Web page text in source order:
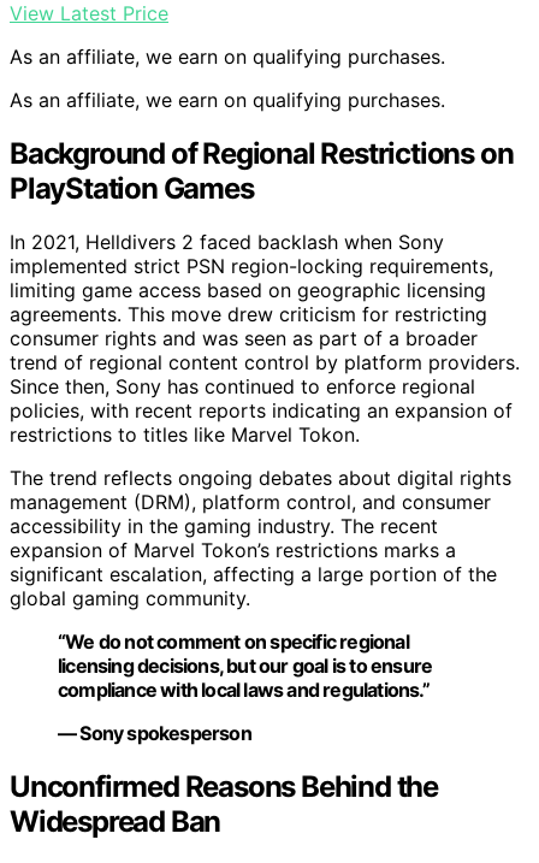
View Latest Price
As an affiliate, we earn on qualifying purchases.
As an affiliate, we earn on qualifying purchases.
Background of Regional Restrictions on
PlayStation Games
In 2021, Helldivers 2 faced backlash when Sony
implemented strict PSN region-locking requirements,
limiting game access based on geographic licensing
agreements. This move drew criticism for restricting
consumer rights and was seen as part of a broader
trend of regional content control by platform providers.
Since then, Sony has continued to enforce regional
policies, with recent reports indicating an expansion of
restrictions to titles like Marvel Tokon.
The trend reflects ongoing debates about digital rights
management (DRM), platform control, and consumer
accessibility in the gaming industry. The recent
expansion of Marvel Tokon’s restrictions marks a
significant escalation, affecting a large portion of the
global gaming community.
“We do not comment on specific regional
licensing decisions, but our goal is to ensure
compliance with local laws and regulations.”
— Sony spokesperson
Unconfirmed Reasons Behind the
Widespread Ban